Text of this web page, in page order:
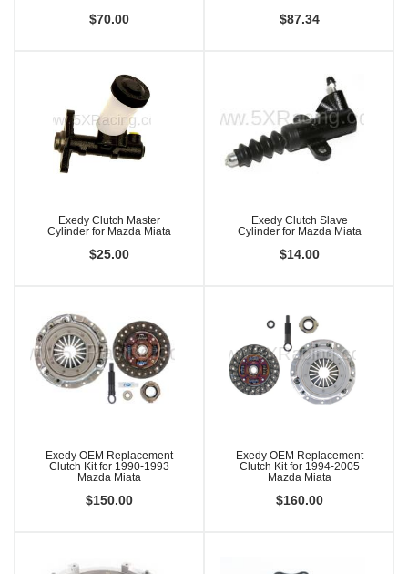
$70.00 $87.34
Exedy Clutch Master
Cylinder for Mazda Miata
$25.00
Exedy Clutch Slave
Cylinder for Mazda Miata
$14.00
Exedy OEM Replacement
Clutch Kit for 1990-1993
Mazda Miata
$150.00
Exedy OEM Replacement
Clutch Kit for 1994-2005
Mazda Miata
$160.00